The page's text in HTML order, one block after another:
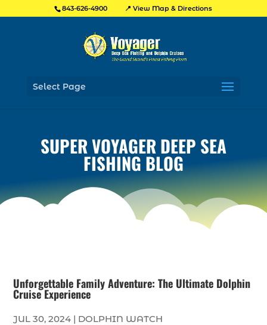
843-626-4900 📍 View Map & Directions
Select Page
SUPER VOYAGER DEEP SEA
FISHING BLOG
Unforgettable Family Adventure: The Ultimate Dolphin
Cruise Experience
JUL 30, 2024 | DOLPHIN WATCH